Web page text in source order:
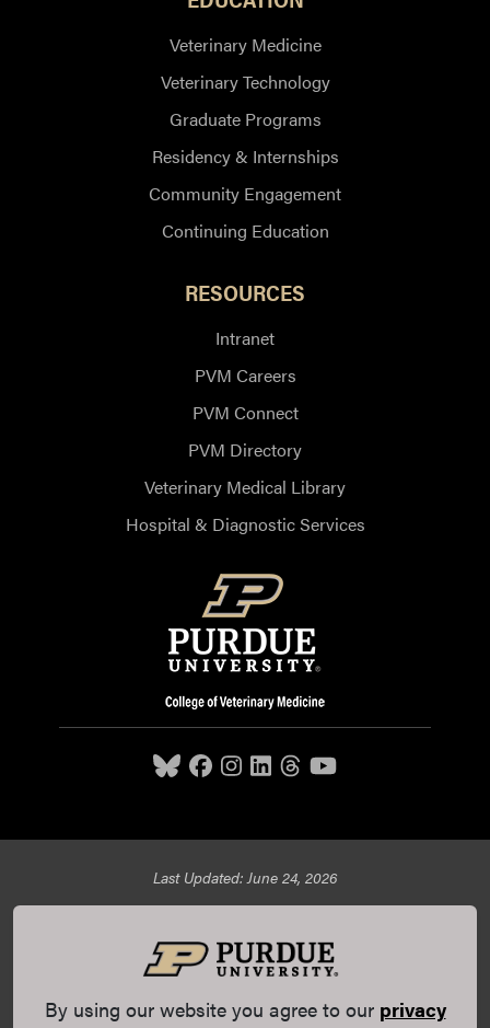
Veterinary Medicine
Veterinary Technology
Graduate Programs
Residency & Internships
Community Engagement
Continuing Education
RESOURCES
Intranet
PVM Careers
PVM Connect
PVM Directory
Veterinary Medical Library
Hospital & Diagnostic Services
Last Updated: June 24, 2026
Harrison Street, West Lafayette, IN 47907,
© 2026 Purdue UniversityAll Rights Reserved |
Statement|EA/EO University |DOE Degree Scorecards
By using our website you agree to our privacy